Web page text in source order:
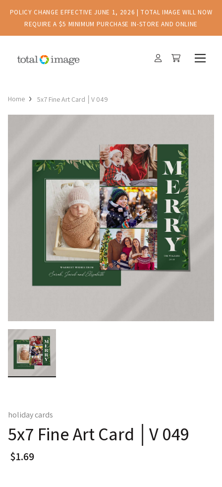
POLICY CHANGE EFFECTIVE JUNE 1, 2026 | TOTAL IMAGE WILL NOW
REQUIRE A $5 MINIMUM PURCHASE IN-STORE AND ONLINE
Home 5x7 Fine Art Card │V 049
holiday cards
5x7 Fine Art Card │V 049